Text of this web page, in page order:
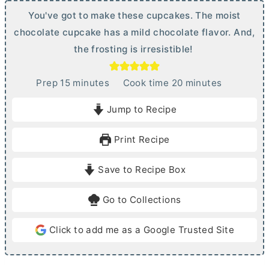
You've got to make these cupcakes. The moist
chocolate cupcake has a mild chocolate flavor. And,
the frosting is irresistible!
Prep 15mminutes Cook time 20m
e
minutes
Jump to Recipe
Print Recipe
Save to Recipe Box
Go to Collections
Click to add me as a Google Trusted Site